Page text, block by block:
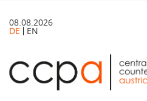
DE EN
08.08.2026